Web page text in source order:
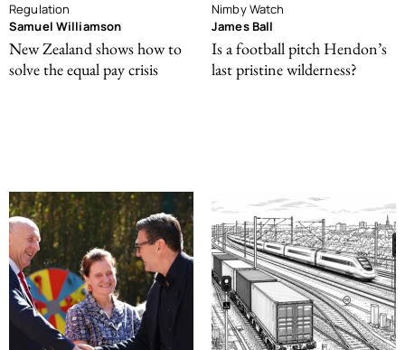
Regulation
Samuel Williamson
New Zealand shows how to
solve the equal pay crisis
Nimby Watch
James Ball
Is a football pitch Hendon’s
last pristine wilderness?